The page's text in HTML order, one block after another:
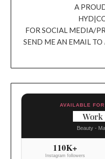
A
FOR SOCIAL MEDIA/
SEND ME AN EMAIL TO
AVAILABLE
Work
Beauty -
110K+
Instagram followers